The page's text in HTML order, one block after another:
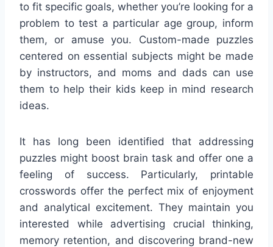
to fit specific goals, whether you’re looking for a
problem to test a particular age group, inform
them, or amuse you. Custom-made puzzles
centered on essential subjects might be made
by instructors, and moms and dads can use
them to help their kids keep in mind research
ideas.
It has long been identified that addressing
puzzles might boost brain task and offer one a
feeling of success. Particularly, printable
crosswords offer the perfect mix of enjoyment
and analytical excitement. They maintain you
interested while advertising crucial thinking,
memory retention, and discovering brand-new